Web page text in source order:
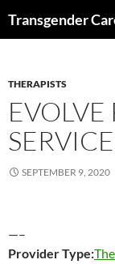
Transgender
THERAPISTS
EVOLVE
SEPTEMBER 9, 2020
—–
Provider Type: